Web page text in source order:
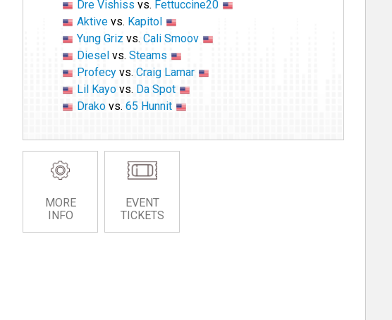
Dre Vishiss vs. Fettuccine20
Aktive vs. Kapitol
Yung Griz vs.Cali Smoov
Diesel vs.Steams
Profecy vs.Craig Lamar
Lil Kayo vs. Da Spot
Drako vs.65 Hunnit
MORE
INFO
EVENT
TICKETS